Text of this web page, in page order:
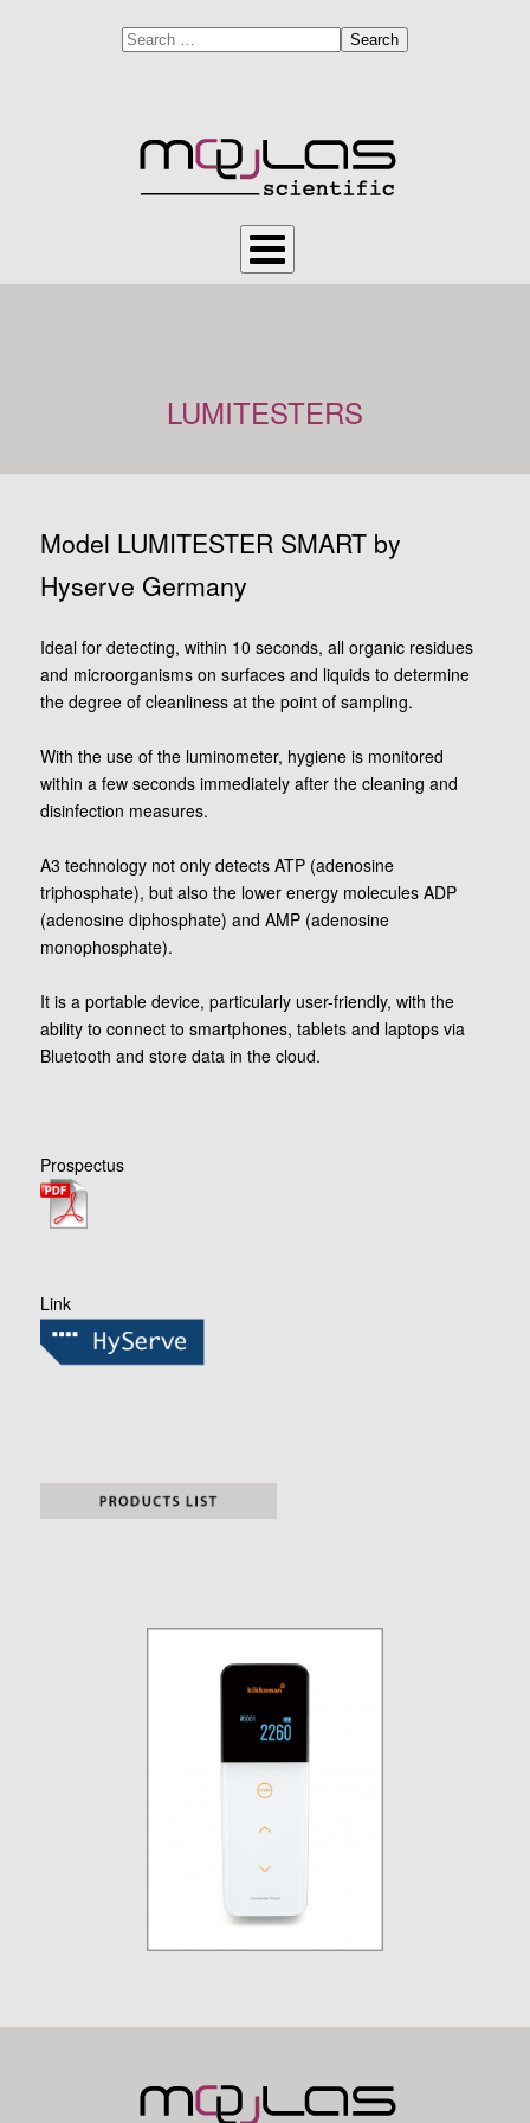
Search
LUMITESTERS
Model LUMITESTER SMART by
Hyserve Germany
Ideal for detecting, within 10 seconds, all organic residues
and microorganisms on surfaces and liquids to determine
the degree of cleanliness at the point of sampling.
With the use of the luminometer, hygiene is monitored
within a few seconds immediately after the cleaning and
disinfection measures.
A3 technology not only detects ATP (adenosine
triphosphate), but also the lower energy molecules ADP
(adenosine diphosphate) and AMP (adenosine
monophosphate).
It is a portable device, particularly user-friendly, with the
ability to connect to smartphones, tablets and laptops via
Bluetooth and store data in the cloud.
Prospectus
Link